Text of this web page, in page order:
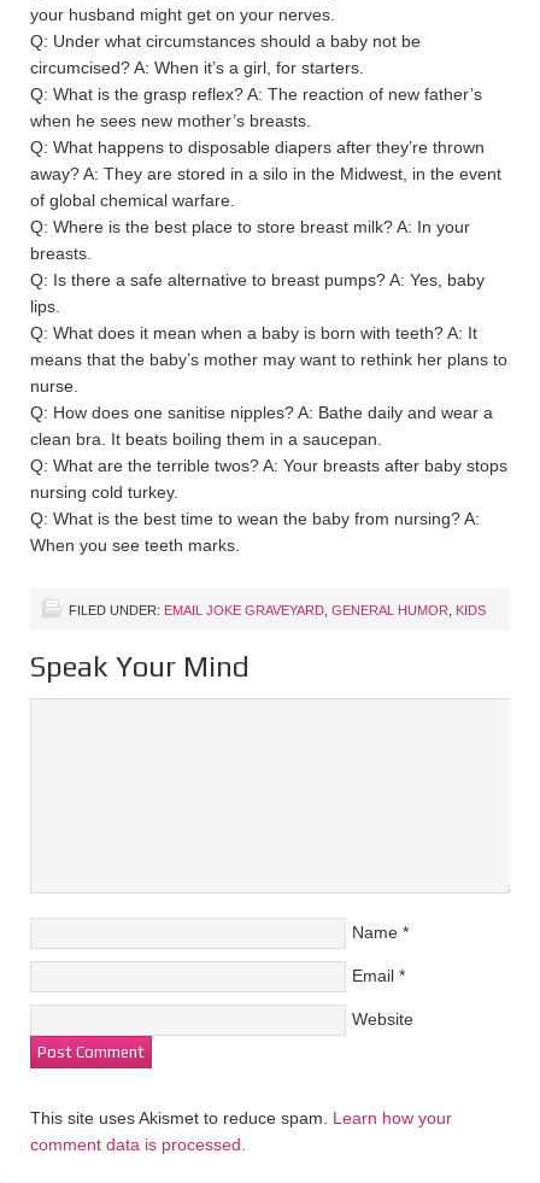
your husband might get on your nerves.
Q: Under what circumstances should a baby not be
circumcised? A: When it’s a girl, for starters.
Q: What is the grasp reflex? A: The reaction of new father’s
when he sees new mother’s breasts.
Q: What happens to disposable diapers after they’re thrown
away? A: They are stored in a silo in the Midwest, in the event
of global chemical warfare.
Q: Where is the best place to store breast milk? A: In your
breasts.
Q: Is there a safe alternative to breast pumps? A: Yes, baby
lips.
Q: What does it mean when a baby is born with teeth? A: It
means that the baby’s mother may want to rethink her plans to
nurse.
Q: How does one sanitise nipples? A: Bathe daily and wear a
clean bra. It beats boiling them in a saucepan.
Q: What are the terrible twos? A: Your breasts after baby stops
nursing cold turkey.
Q: What is the best time to wean the baby from nursing? A:
When you see teeth marks.
FILED UNDER: EMAIL JOKE GRAVEYARD GENERAL HUMOR KIDS
Speak Your Mind
Name *
Email *
Website
This site uses Akismet to reduce spam. Learn how your
comment data is processed.